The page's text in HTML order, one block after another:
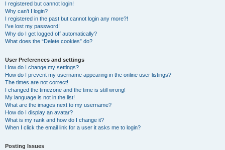
I registered but cannot login!
Why can’t I login?
I registered in the past but cannot login any more?!
I’ve lost my password!
Why do I get logged off automatically?
What does the “Delete cookies” do?
User Preferences and settings
How do I change my settings?
How do I prevent my username appearing in the online user listings?
The times are not correct!
I changed the timezone and the time is still wrong!
My language is not in the list!
What are the images next to my username?
How do I display an avatar?
What is my rank and how do I change it?
When I click the email link for a user it asks me to login?
Posting Issues